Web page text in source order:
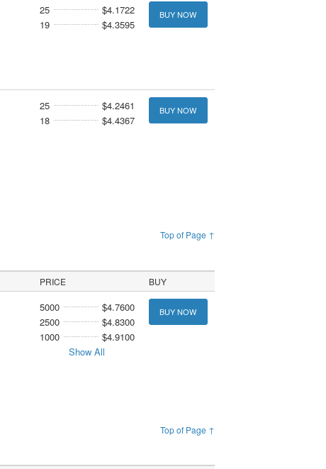
25
$4.1722
19
$4.3595
BUY NOW
25
$4.2461
18
$4.4367
BUY NOW
Top of Page ↑
PRICE BUY
5000
$4.7600
2500
$4.8300
1000
$4.9100
Show All
BUY NOW
Top of Page ↑